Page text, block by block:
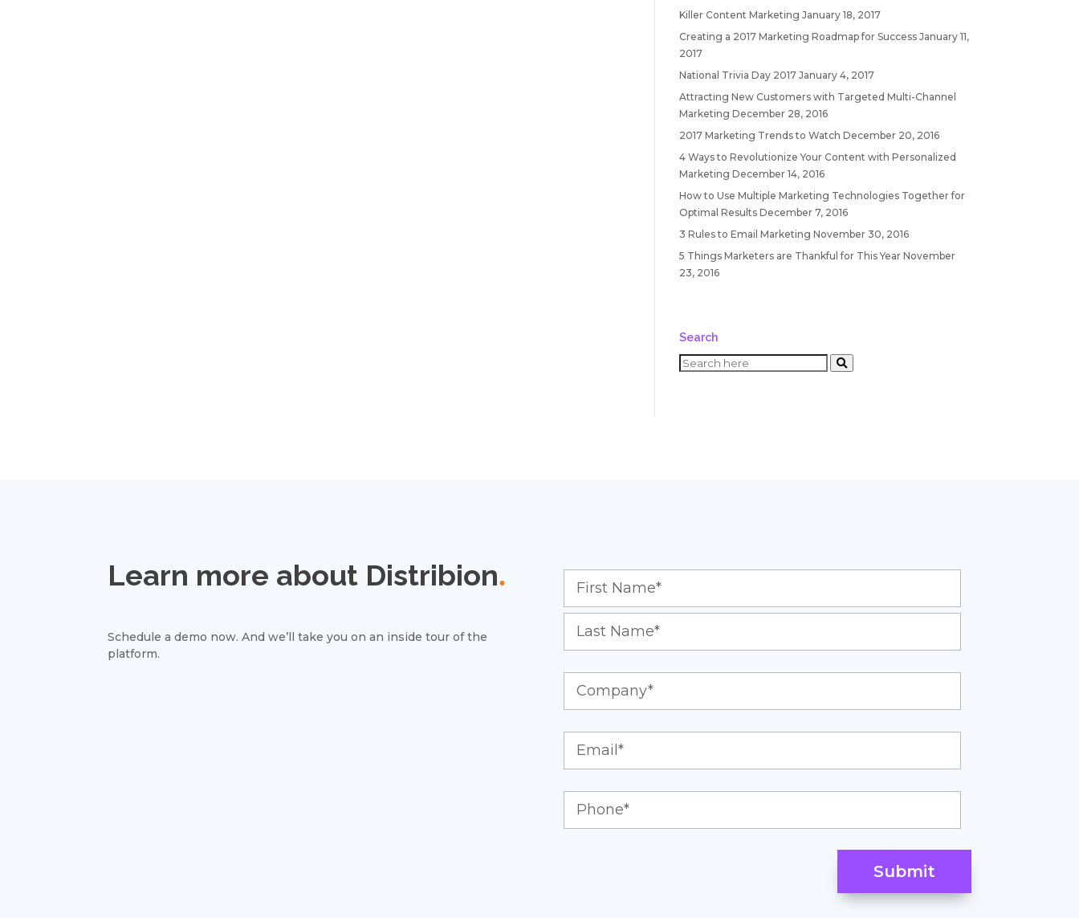
Killer Content Marketing January 18, 2017
Creating a 2017 Marketing Roadmap for Success January 11,
2017
National Trivia Day 2017 January 4, 2017
Attracting New Customers with Targeted Multi-Channel
Marketing December 28, 2016
2017 Marketing Trends to Watch December 20, 2016
4 Ways to Revolutionize Your Content with Personalized
Marketing December 14, 2016
How to Use Multiple Marketing Technologies Together for
Optimal Results December 7, 2016
3 Rules to Email Marketing November 30, 2016
5 Things Marketers are Thankful for This Year November
23, 2016
Search
Learn more about Distribion.
Schedule a demo now. And we’ll take you on an inside tour of the
platform.